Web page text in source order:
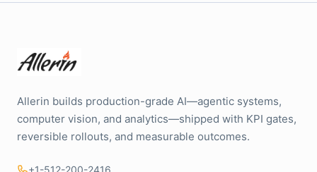
Allerin builds production-grade AI—agentic systems,
computer vision, and analytics—shipped with KPI gates,
reversible rollouts, and measurable outcomes.
+1-512-200-2416